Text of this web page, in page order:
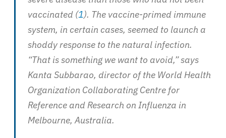
vaccinated (1). The vaccine-primed immune
system, in certain cases, seemed to launch a
shoddy response to the natural infection.
“That is something we want to avoid,” says
Kanta Subbarao, director of the World Health
Organization Collaborating Centre for
Reference and Research on Influenza in
Melbourne, Australia.